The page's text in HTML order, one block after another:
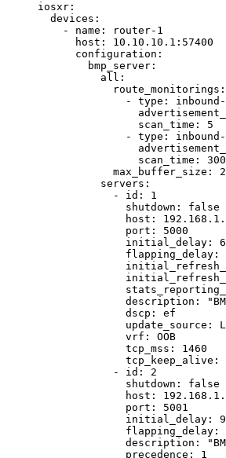
iosxr :
devices :
- name :
router-1
host : 10.10.10.1:57400
configuration :
bmp_server :
all :
route_monitorings :
- type :
scan_time : 5
- type :
scan_time : 300
max_buffer_size :
servers :
- id : 1
shutdown : false
host :
port : 5000
initial_delay :
flapping_delay :
description : "
dscp : ef
update_source :
vrf : OOB
tcp_mss : 1460
tcp_keep_alive :
- id : 2
shutdown : false
host :
port : 5001
initial_delay :
flapping_delay :
description : "
precedence : 1